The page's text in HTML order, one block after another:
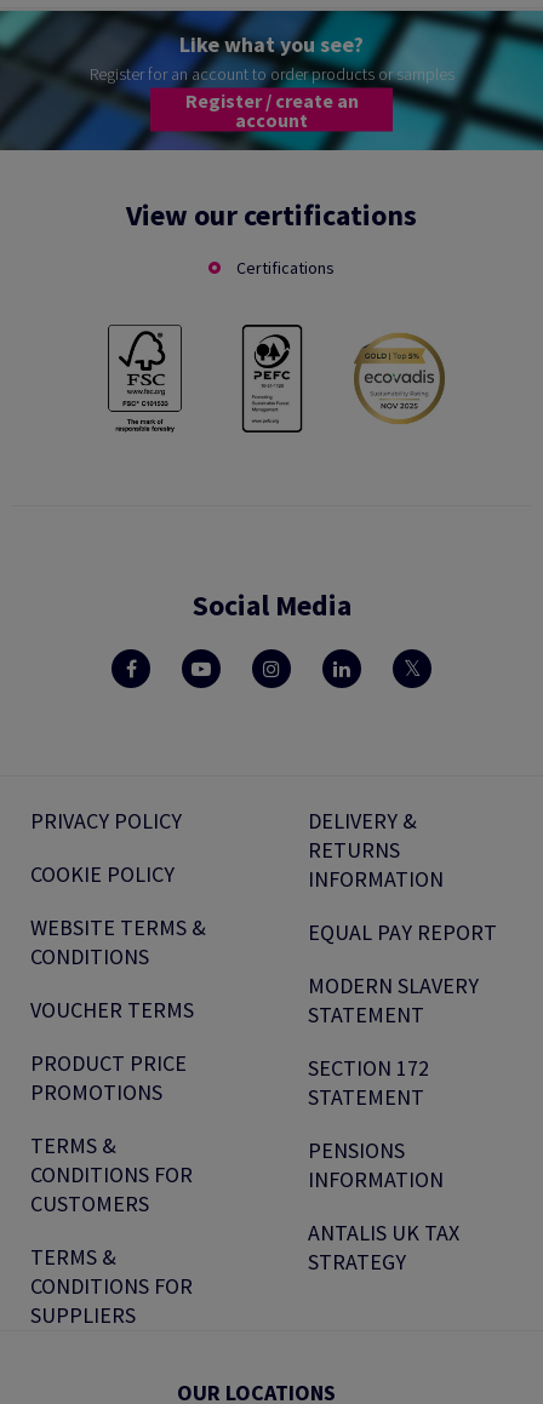
Like what you see?
Register for an account to order products or samples
Register / create an
account
View our certifications
Certifications
Social Media
PRIVACY POLICY
COOKIE POLICY
WEBSITE TERMS &
CONDITIONS
VOUCHER TERMS
PRODUCT PRICE
PROMOTIONS
TERMS &
CONDITIONS FOR
CUSTOMERS
TERMS &
CONDITIONS FOR
SUPPLIERS
DELIVERY &
RETURNS
INFORMATION
EQUAL PAY REPORT
MODERN SLAVERY
STATEMENT
SECTION 172
STATEMENT
PENSIONS
INFORMATION
ANTALIS UK TAX
STRATEGY
OUR LOCATIONS